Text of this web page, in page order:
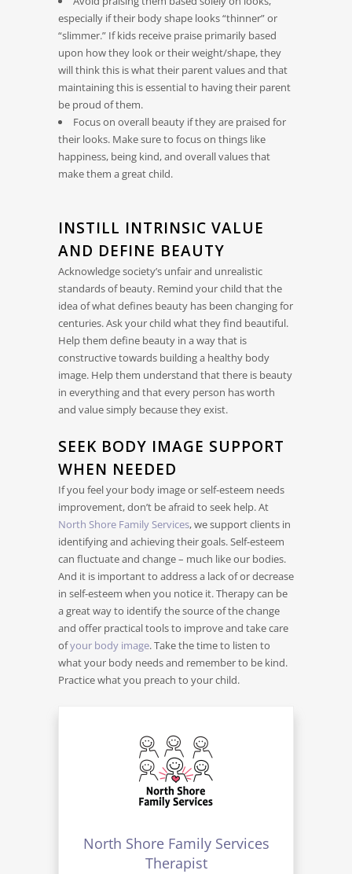
especially if their body shape looks “thinner” or
“slimmer.” If kids receive praise primarily based
upon how they look or their weight/shape, they
will think this is what their parent values and that
maintaining this is essential to having their parent
be proud of them.
Focus on overall beauty if they are praised for
their looks. Make sure to focus on things like
happiness, being kind, and overall values that
make them a great child.
INSTILL INTRINSIC VALUE
AND DEFINE BEAUTY
Acknowledge society’s unfair and unrealistic
standards of beauty. Remind your child that the
idea of what defines beauty has been changing for
centuries. Ask your child what they find beautiful.
Help them define beauty in a way that is
constructive towards building a healthy body
image. Help them understand that there is beauty
in everything and that every person has worth
and value simply because they exist.
SEEK BODY IMAGE SUPPORT
WHEN NEEDED
If you feel your body image or self-esteem needs
improvement, don’t be afraid to seek help. At
North Shore Family Services, we support clients in
identifying and achieving their goals. Self-esteem
can fluctuate and change – much like our bodies.
And it is important to address a lack of or decrease
in self-esteem when you notice it. Therapy can be
a great way to identify the source of the change
and offer practical tools to improve and take care
ofyour body image. Take the time to listen to
what your body needs and remember to be kind.
Practice what you preach to your child.
North Shore Family Services
Therapist